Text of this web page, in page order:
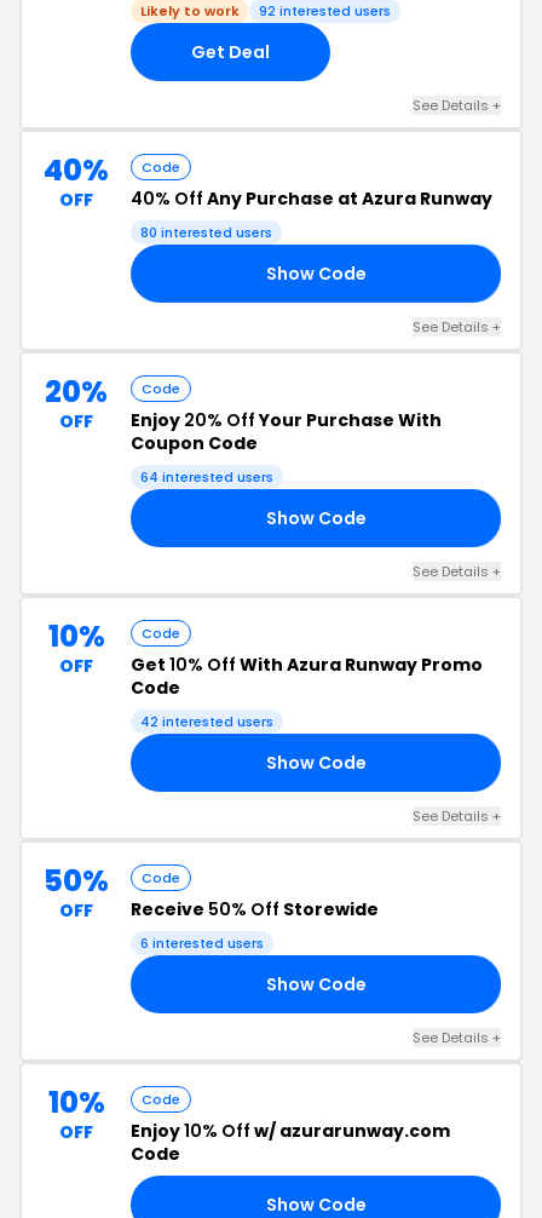
Likely to work 92 interested users
Get Deal
See Details +
40%
OFF
Code
40% Off Any Purchase at Azura Runway
80 interested users
Show Code
See Details +
20%
OFF
Code
Enjoy 20% OffYour Purchase With
Coupon Code
64 interested users
Show Code
See Details +
10%
OFF
Code
Get 10% Off With Azura Runway Promo
Code
42 interested users
Show Code
See Details +
50%
OFF
Code
Receive 50% Off Storewide
6 interested users
Show Code
See Details +
10%
OFF
Code
Enjoy10% Off w/ azurarunway.com
Code
Show Code